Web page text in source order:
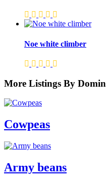
Noe white climber
More Listings By
Cowpeas
Army beans